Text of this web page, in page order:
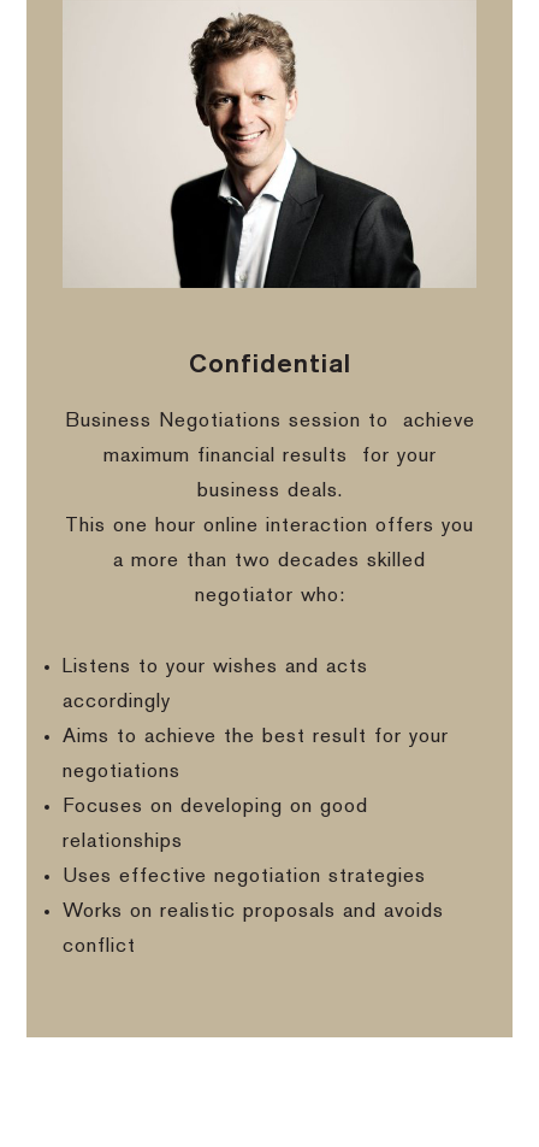
Confidential
Business Negotiations session to
achieve
maximum financial results
for your
business deals.
This one hour online interaction offers you
a more than two decades skilled
negotiator who:
Listens to your wishes and acts
accordingly
Aims to achieve the best result for your
negotiations
Focuses on developing on good
relationships
Uses effective negotiation strategies
Works on realistic proposals and avoids
conflict